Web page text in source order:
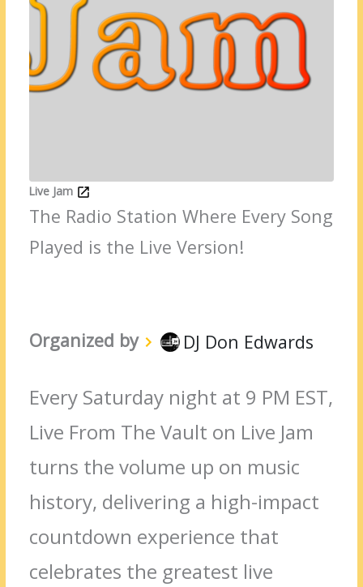
Live Jam
The Radio Station Where Every Song
Played is the Live Version!
Organized by DJ Don Edwards
Every Saturday night at 9 PM EST,
Live From The Vault on Live Jam
turns the volume up on music
history, delivering a high-impact
countdown experience that
celebrates the greatest live